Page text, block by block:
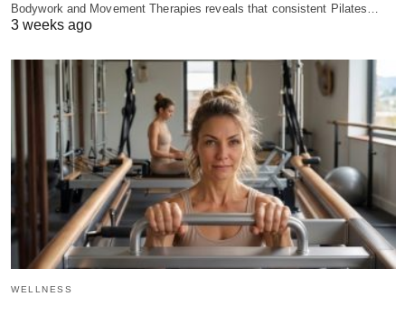
Bodywork and Movement Therapies reveals that consistent Pilates…
3 weeks ago
WELLNESS